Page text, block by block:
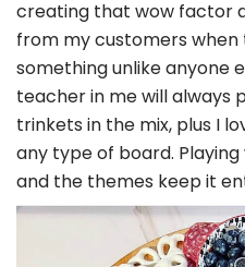
creating that wow factor
from my customers
something unlike anyone
teacher in me will always
trinkets in the mix, plus I
any type of board.
and the themes keep it